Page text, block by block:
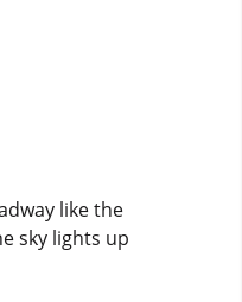
like the
sky lights up